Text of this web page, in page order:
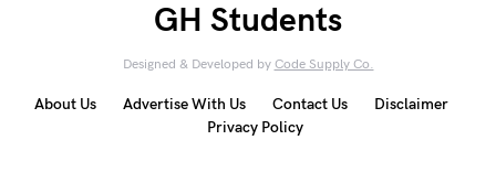
GH Students
Designed & Developed by Code Supply Co.
About Us Advertise With Us Contact Us
Disclaimer
Privacy Policy